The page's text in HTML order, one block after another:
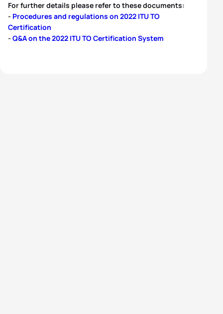
For further details please refer to these documents:
- Procedures and regulations on 2022 ITU TO
Certification
- Q&A on the 2022 ITU TO Certification System